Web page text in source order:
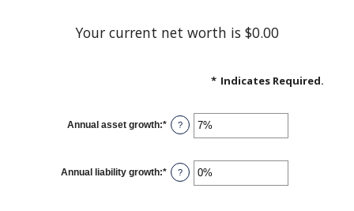
Your current net worth is $0.00
* Indicates Required.
Annual asset growth:* Enter
an
between
-20%
and
?
Annual liability growth:* Enter
an
?